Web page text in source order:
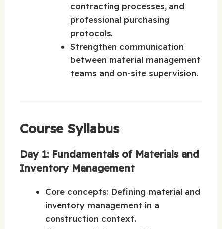
contracting processes, and
professional purchasing
protocols.
Strengthen communication
between material management
teams and on-site supervision.
Course Syllabus
Day 1: Fundamentals of Materials and
Inventory Management
Core concepts: Defining material and
inventory management in a
construction context.